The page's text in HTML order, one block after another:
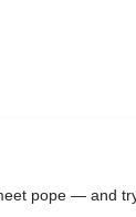
pope — and